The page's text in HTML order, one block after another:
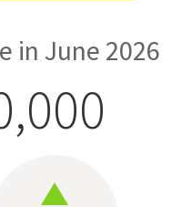
in June 2026